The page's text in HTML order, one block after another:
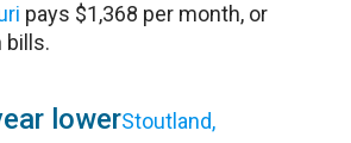
pays $1,368 per month, or
bills.
lowerStoutland,